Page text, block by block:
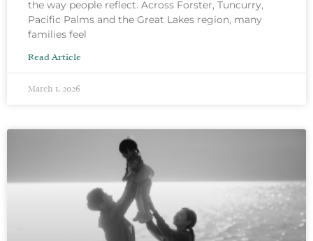
the way people reflect. Across Forster, Tuncurry,
Pacific Palms and the Great Lakes region, many
families feel
Read Article
March 1, 2026